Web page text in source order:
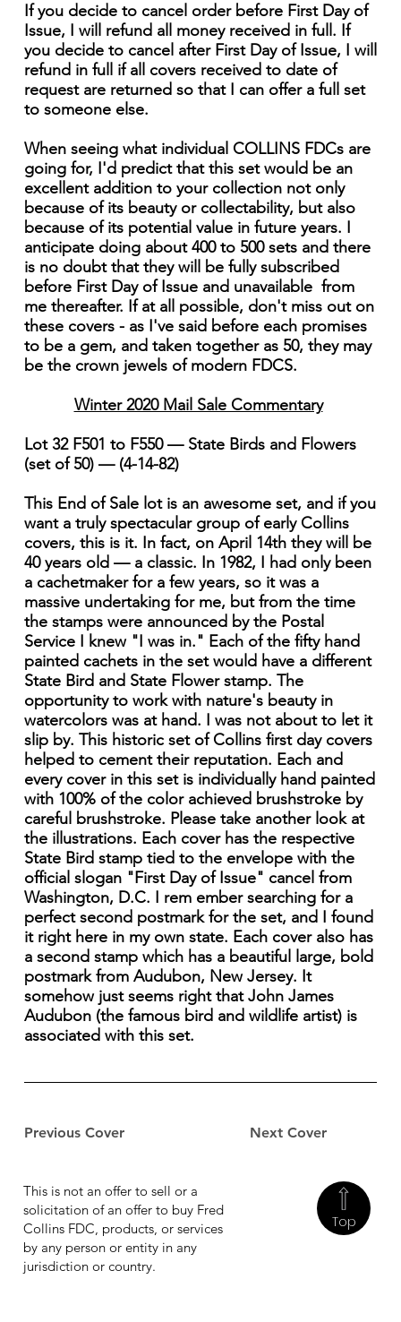
Previous Cover Next Cover
If you decide to cancel order before First Day of
Issue, I will refund all money received in full. If
you decide to cancel after First Day of Issue, I will
refund in full if all covers received to date of
request are returned so that I can offer a full set
to someone else.
When seeing what individual COLLINS FDCs are
going for, I'd predict that this set would be an
excellent addition to your collection not only
because of its beauty or collectability, but also
because of its potential value in future years. I
anticipate doing about 400 to 500 sets and there
is no doubt that they will be fully subscribed
before First Day of Issue and unavailable from
me thereafter. If at all possible, don't miss out on
these covers - as I've said before each promises
to be a gem, and taken together as 50, they may
be the crown jewels of modern FDCS.
Winter 2020 Mail Sale Commentary
Lot 32 F501 to F550 — State Birds and Flowers
(set of 50) — (4-14-82)
This End of Sale lot is an awesome set, and if you
want a truly spectacular group of early Collins
covers, this is it. In fact, on April 14th they will be
40 years old — a classic. In 1982, I had only been
a cachetmaker for a few years, so it was a
massive undertaking for me, but from the time
the stamps were announced by the Postal
Service I knew "I was in." Each of the fifty hand
painted cachets in the set would have a different
State Bird and State Flower stamp. The
opportunity to work with nature's beauty in
watercolors was at hand. I was not about to let it
slip by. This historic set of Collins first day covers
helped to cement their reputation. Each and
every cover in this set is individually hand painted
with 100% of the color achieved brushstroke by
careful brushstroke. Please take another look at
the illustrations. Each cover has the respective
State Bird stamp tied to the envelope with the
official slogan "First Day of Issue" cancel from
Washington, D.C. I rem ember searching for a
perfect second postmark for the set, and I found
it right here in my own state. Each cover also has
a second stamp which has a beautiful large, bold
postmark from Audubon, New Jersey. It
somehow just seems right that John James
Audubon (the famous bird and wildlife artist) is
associated with this set.
Top
This is not an offer to sell or a
solicitation of an offer to buy Fred
Collins FDC, products, or services
by any person or entity in any
jurisdiction or country.